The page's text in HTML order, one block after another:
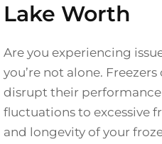
Lake Worth
Are you experiencing
you’re not alone.
disrupt their
fluctuations to excessive
and longevity of your